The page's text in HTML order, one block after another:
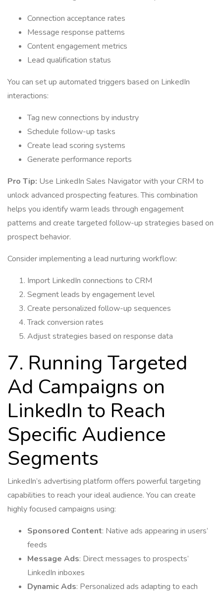
Connection acceptance rates
Message response patterns
Content engagement metrics
Lead qualification status
You can set up automated triggers based on LinkedIn
interactions:
Tag new connections by industry
Schedule follow-up tasks
Create lead scoring systems
Generate performance reports
Pro Tip: Use LinkedIn Sales Navigator with your CRM to
unlock advanced prospecting features. This combination
helps you identify warm leads through engagement
patterns and create targeted follow-up strategies based on
prospect behavior.
Consider implementing a lead nurturing workflow:
Import LinkedIn connections to CRM
Segment leads by engagement level
Create personalized follow-up sequences
Track conversion rates
Adjust strategies based on response data
7. Running Targeted
Ad Campaigns on
LinkedIn to Reach
Specific Audience
Segments
LinkedIn’s advertising platform offers powerful targeting
capabilities to reach your ideal audience. You can create
highly focused campaigns using:
Sponsored Content: Native ads appearing in users’
feeds
Message Ads: Direct messages to prospects’
LinkedIn inboxes
Dynamic Ads: Personalized ads adapting to each